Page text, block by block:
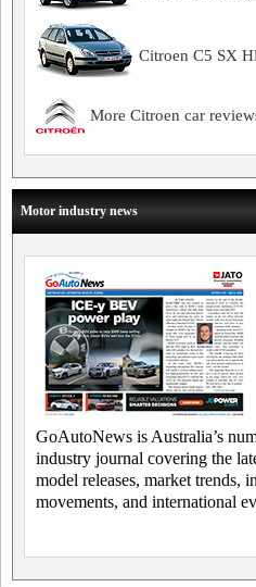
Citroen C5 SX
More Citroen car
Motor industry news
GoAutoNews is Australia’s
industry journal covering the
model releases, market trends,
movements, and international